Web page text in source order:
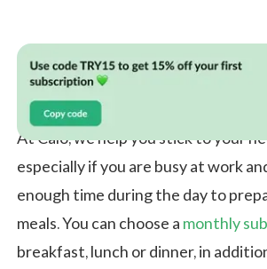
At Calo, we help you stick to your
especially if you are busy at work
enough time during the day to
meals. You can choose a monthly
breakfast, lunch or dinner, in